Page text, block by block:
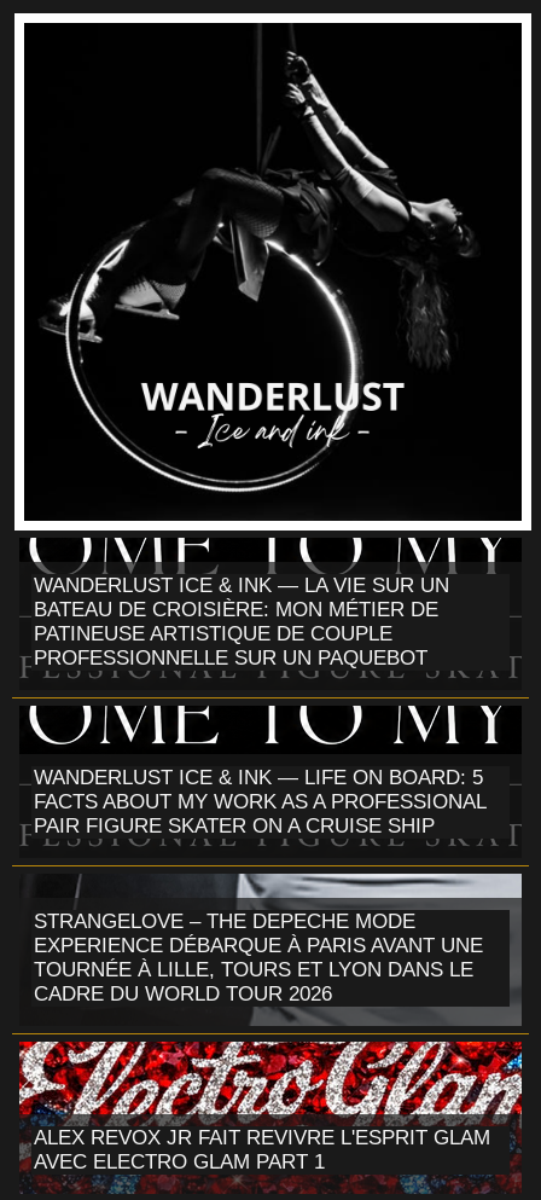
WANDERLUST ICE & INK — LA VIE SUR UN
BATEAU DE CROISIÈRE: MON MÉTIER DE
PATINEUSE ARTISTIQUE DE COUPLE
PROFESSIONNELLE SUR UN PAQUEBOT
WANDERLUST ICE & INK — LIFE ON BOARD: 5
FACTS ABOUT MY WORK AS A PROFESSIONAL
PAIR FIGURE SKATER ON A CRUISE SHIP
STRANGELOVE – THE DEPECHE MODE
EXPERIENCE DÉBARQUE À PARIS AVANT UNE
TOURNÉE À LILLE, TOURS ET LYON DANS LE
CADRE DU WORLD TOUR 2026
ALEX REVOX JR FAIT REVIVRE L'ESPRIT GLAM
AVEC ELECTRO GLAM PART 1